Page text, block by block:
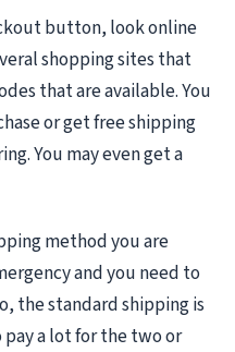
button, look online
shopping sites that
that are available. You
or get free shipping
You may even get a
method you are
and you need to
the standard shipping is
a lot for the two or